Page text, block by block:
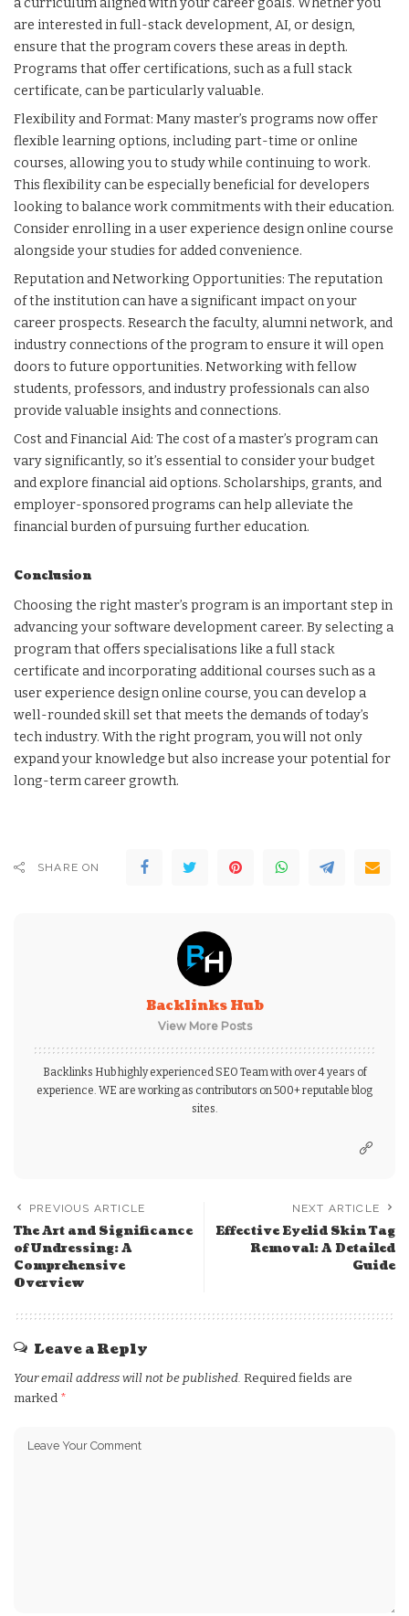
are interested in full-stack development, AI, or design,
ensure that the program covers these areas in depth.
Programs that offer certifications, such as a full stack
certificate, can be particularly valuable.
Flexibility and Format: Many master’s programs now offer
flexible learning options, including part-time or online
courses, allowing you to study while continuing to work.
This flexibility can be especially beneficial for developers
looking to balance work commitments with their education.
Consider enrolling in auser experience design online course
alongside your studies for added convenience.
Reputation and Networking Opportunities: The reputation
of the institution can have a significant impact on your
career prospects. Research the faculty, alumni network, and
industry connections of the program to ensure it will open
doors to future opportunities. Networking with fellow
students, professors, and industry professionals can also
provide valuable insights and connections.
Cost and Financial Aid: The cost of a master’s program can
vary significantly, so it’s essential to consider your budget
and explore financial aid options. Scholarships, grants, and
employer-sponsored programs can help alleviate the
financial burden of pursuing further education.
Conclusion
Choosing the right master’s program is an important step in
advancing your software development career. By selecting a
program that offers specialisations like a full stack
certificate and incorporating additional courses such as a
user experience design online course, you can develop a
well-rounded skill set that meets the demands of today’s
tech industry. With the right program, you will not only
expand your knowledge but also increase your potential for
long-term career growth.
SHARE ON
Backlinks Hub
View More Posts
Backlinks Hub highly experienced SEO Team with over 4 years of
experience. WE are working as contributors on 500+ reputable blog
sites.
PREVIOUS ARTICLE
The Art and Significance
of Undressing: A
Comprehensive
Overview
NEXT ARTICLE
Effective Eyelid Skin Tag
Removal: A Detailed
Guide
Leave a Reply
Your email address will not be published. Required fields are
marked *